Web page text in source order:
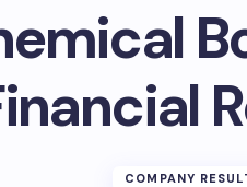
COMPANY